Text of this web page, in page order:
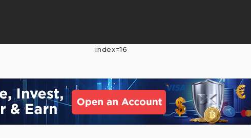
index=16